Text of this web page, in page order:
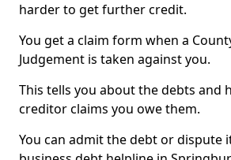
harder to get further credit.
You get a claim form when a
Judgement is taken against you.
This tells you about the debts and
creditor claims you owe them.
You can admit the debt or dispute